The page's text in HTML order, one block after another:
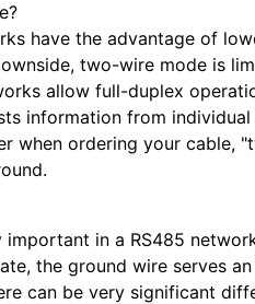
have the advantage of
two-wire mode is
allow full-duplex
information from
when ordering your
important in a RS485
the ground wire serves
can be very significant